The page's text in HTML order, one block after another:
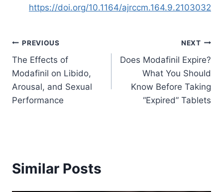
https://doi.org/10.1164/ajrccm.164.9.2103032
Post
navigation
PREVIOUS
The Effects of
Modafinil on Libido,
Arousal, and Sexual
Performance
NEXT
Does Modafinil Expire?
What You Should
Know Before Taking
“Expired” Tablets
Similar Posts